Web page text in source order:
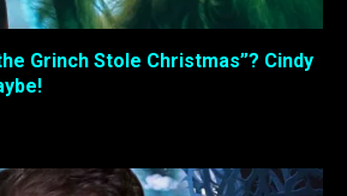
Grinch Stole Christmas”? Cindy